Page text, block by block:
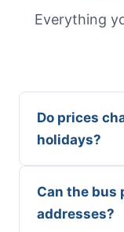
Everything
Do prices
holidays?
Can the bus
addresses?